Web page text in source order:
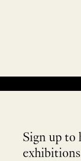
Sign up to